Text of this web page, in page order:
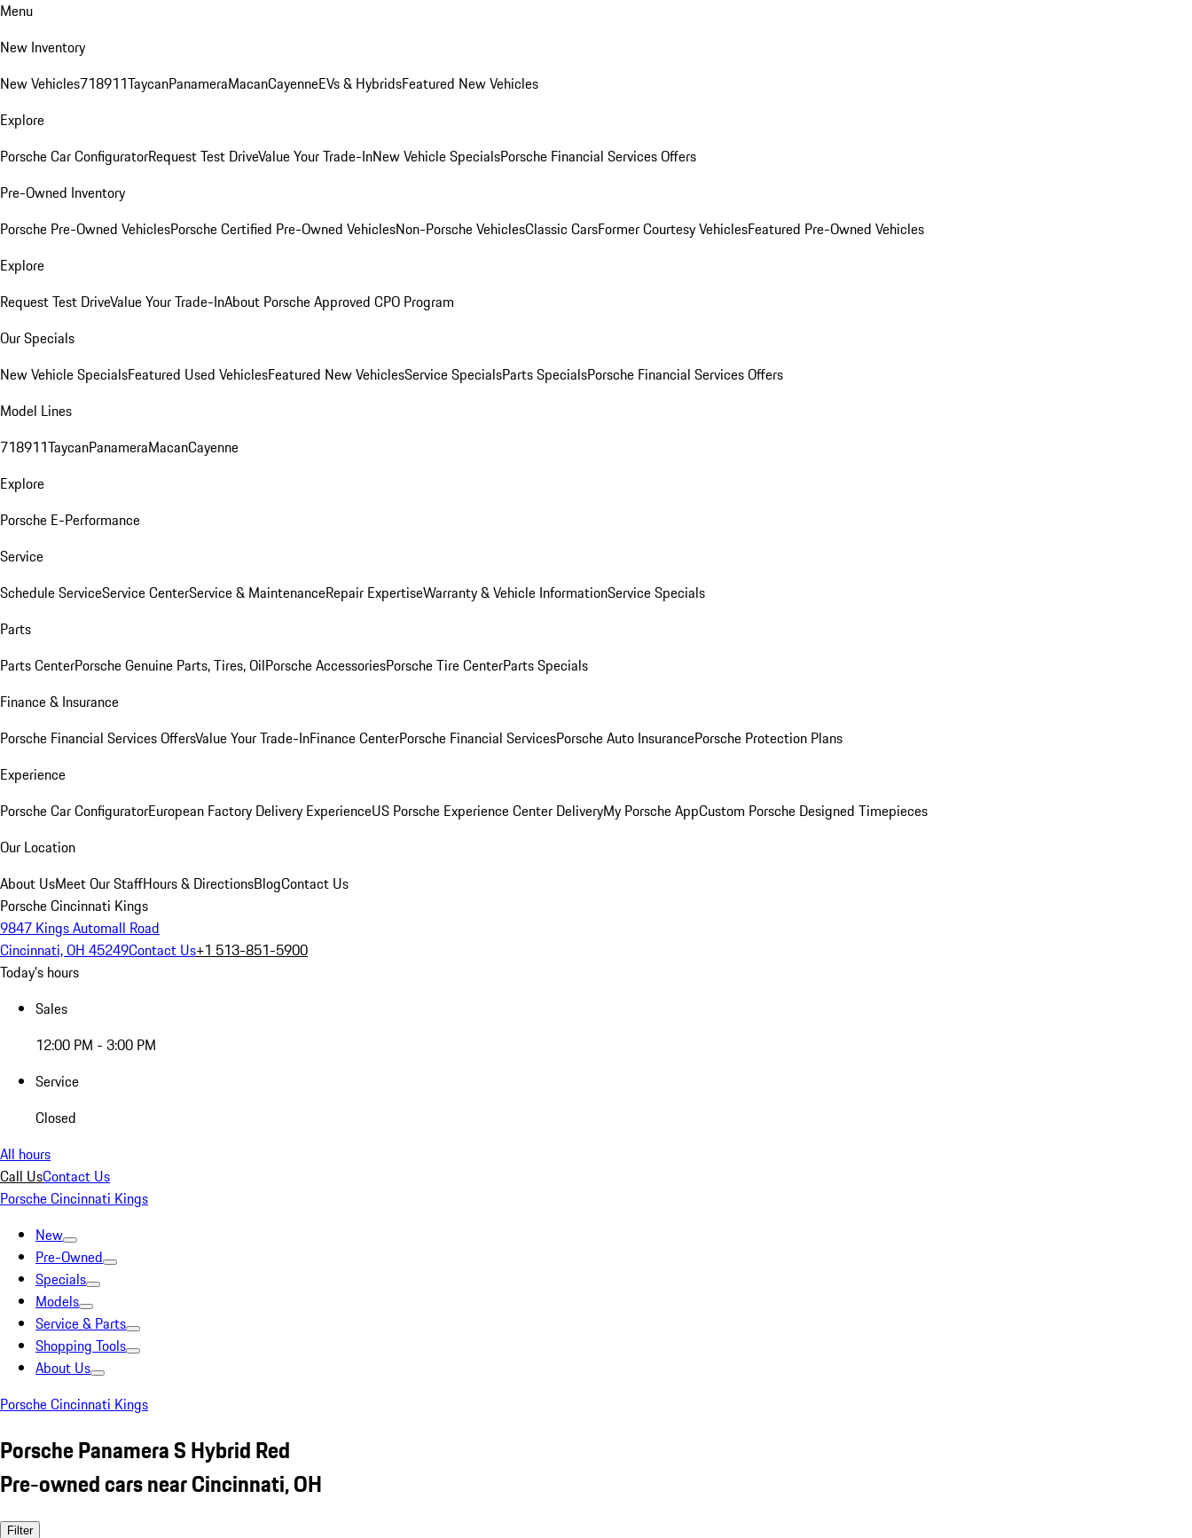
Menu
New Inventory
New Vehicles718911TaycanPanameraMacanCayenneEVs & HybridsFeatured New Vehicles
Explore
Porsche Car ConfiguratorRequest Test DriveValue Your Trade-InNew Vehicle SpecialsPorsche Financial Services Offers
Pre-Owned Inventory
Porsche Pre-Owned VehiclesPorsche Certified Pre-Owned VehiclesNon-Porsche VehiclesClassic CarsFormer Courtesy VehiclesFeatured Pre-Owned Vehicles
Explore
Request Test DriveValue Your Trade-InAbout Porsche Approved CPO Program
Our Specials
New Vehicle SpecialsFeatured Used VehiclesFeatured New VehiclesService SpecialsParts SpecialsPorsche Financial Services Offers
Model Lines
718911TaycanPanameraMacanCayenne
Explore
Porsche E-Performance
Service
Schedule ServiceService CenterService & MaintenanceRepair ExpertiseWarranty & Vehicle InformationService Specials
Parts
Parts CenterPorsche Genuine Parts, Tires, OilPorsche AccessoriesPorsche Tire CenterParts Specials
Finance & Insurance
Porsche Financial Services OffersValue Your Trade-InFinance CenterPorsche Financial ServicesPorsche Auto InsurancePorsche Protection Plans
Experience
Porsche Car ConfiguratorEuropean Factory Delivery ExperienceUS Porsche Experience Center DeliveryMy Porsche AppCustom Porsche Designed Timepieces
Our Location
About UsMeet Our StaffHours & DirectionsBlogContact Us
Porsche Cincinnati Kings
9847 Kings Automall Road
Cincinnati, OH 45249Contact Us+1 513-851-5900
Today's hours
Sales
12:00 PM - 3:00 PM
Service
Closed
All hours
Call UsContact Us
Porsche Cincinnati Kings
New
Pre-Owned
Specials
Models
Service & Parts
Shopping Tools
About Us
Porsche Cincinnati Kings
Porsche Panamera S Hybrid Red
Pre-owned cars near Cincinnati, OH
Filter